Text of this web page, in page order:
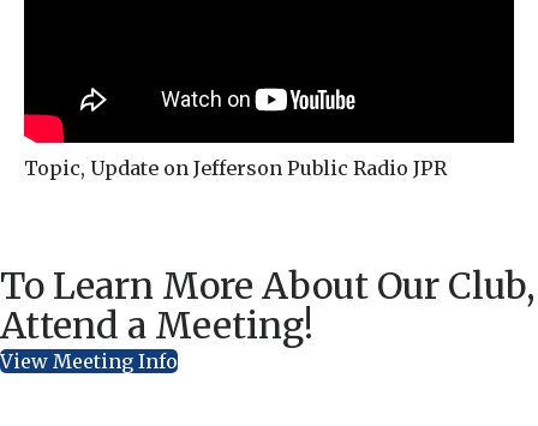
Topic, Update on Jefferson Public Radio JPR
To Learn More About Our Club,
Attend a Meeting!
View Meeting Info